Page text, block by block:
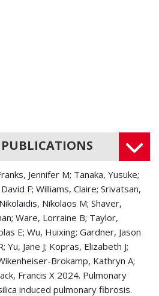
PUBLICATIONS
Jennifer M; Tanaka, Yusuke;
F; Williams, Claire; Srivatsan,
Nikolaos M; Shaver,
Ware, Lorraine B; Taylor,
E; Wu, Huixing; Gardner, Jason
Jane J; Kopras, Elizabeth J;
Brokamp, Kathryn A;
Francis X 2024. Pulmonary
induced pulmonary fibrosis.